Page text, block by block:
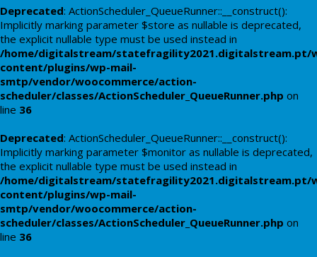
Deprecated: ActionScheduler_QueueRunner::__construct():
Implicitly marking parameter $store as nullable is deprecated,
the explicit nullable type must be used instead in
/home/digitalstream/statefragility2021.digitalstream.pt/
content/plugins/wp-mail-
smtp/vendor/woocommerce/action-
scheduler/classes/ActionScheduler_QueueRunner.php on
line 36
Deprecated: ActionScheduler_QueueRunner::__construct():
Implicitly marking parameter $monitor as nullable is deprecated,
the explicit nullable type must be used instead in
/home/digitalstream/statefragility2021.digitalstream.pt/
content/plugins/wp-mail-
smtp/vendor/woocommerce/action-
scheduler/classes/ActionScheduler_QueueRunner.php on
line 36